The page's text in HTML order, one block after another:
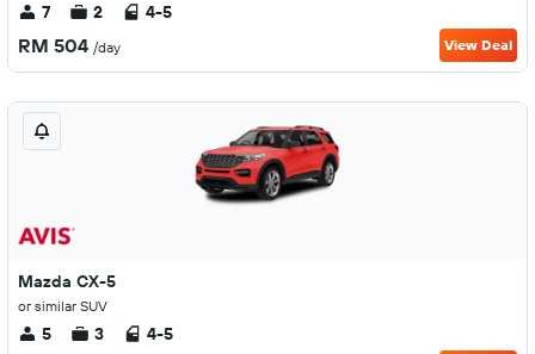
7 2 4-5
RM 504 /day View Deal
Mazda CX-5
or similar SUV
5 3 4-5